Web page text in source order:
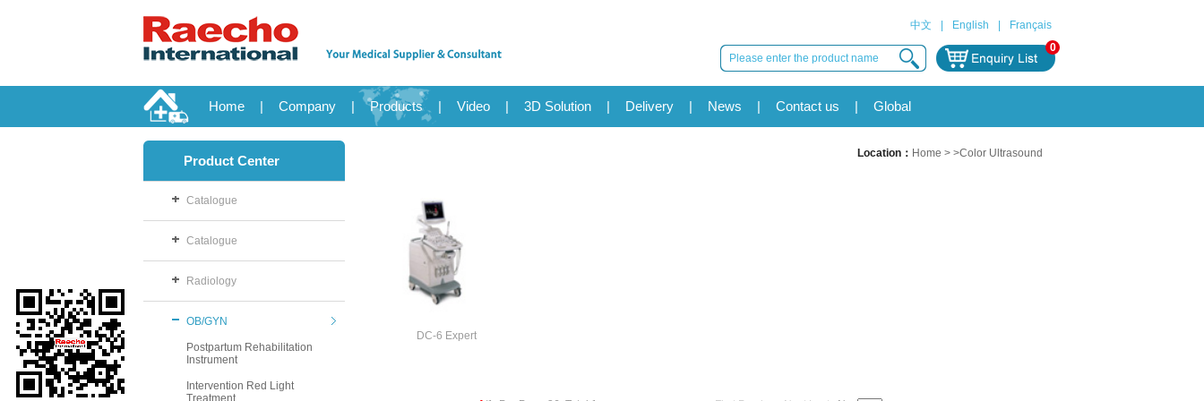
中文 English
Français
0
Home | Company | Products | Video | 3D Solution | Delivery | News | Contact us | Global
Product Center
Catalogue
Catalogue
Radiology
OB/GYN
Postpartum Rehabilitation
Instrument
Intervention Red Light
Treatment
Location： Home > >Color Ultrasound
DC-6 Expert